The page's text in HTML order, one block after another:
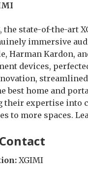
the state-of-the-art
immersive
Harman Kardon,
devices,
best home and
their expertise into
to more spaces.
XGIMI